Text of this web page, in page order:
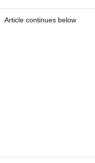
Article continues below